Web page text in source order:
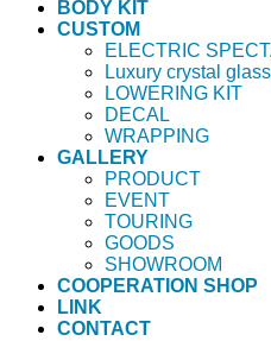
BODY KIT
CUSTOM
ELECTRIC
Luxury crystal
LOWERING KIT
DECAL
WRAPPING
GALLERY
PRODUCT
EVENT
TOURING
GOODS
SHOWROOM
COOPERATION SHOP
LINK
CONTACT